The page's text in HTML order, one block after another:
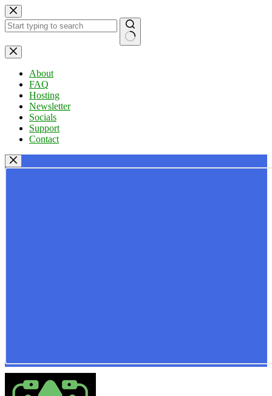
Skip
to
content
No
results
About
FAQ
Hosting
Newsletter
Socials
Support
Contact